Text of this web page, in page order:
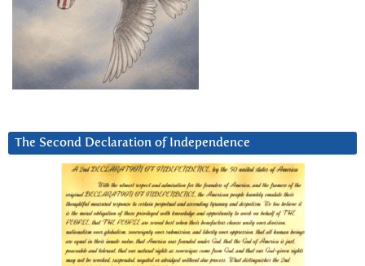
The Second Declaration of Independence